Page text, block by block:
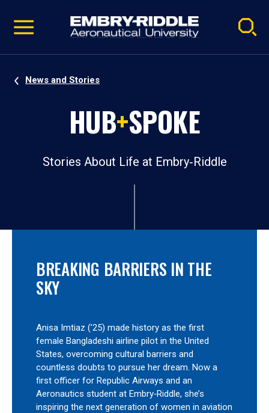
video
Navigation
News and Stories
HUB+SPOKE
Stories About Life at Embry‑Riddle
BREAKING BARRIERS IN THE
SKY
Anisa Imtiaz (’25) made history as the first
female Bangladeshi airline pilot in the United
States, overcoming cultural barriers and
countless doubts to pursue her dream. Now a
first officer for Republic Airways and an
Aeronautics student at Embry‑Riddle, she’s
inspiring the next generation of women in aviation